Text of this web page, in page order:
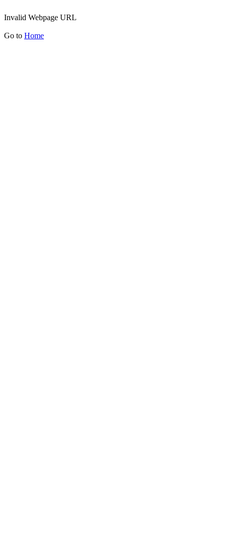
Invalid Webpage URL
Go to Home